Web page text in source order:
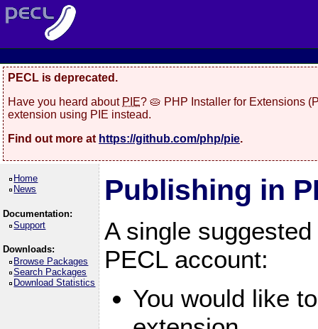
PECL is deprecated.
Have you heard about PIE? 🥧 PHP Installer for Extensions
extension using PIE instead.
Find out more at https://github.com/php/pie.
Home
News
Documentation:
Support
Downloads:
Browse Packages
Search Packages
Download Statistics
Publishing in
A single
PECL account:
You would like